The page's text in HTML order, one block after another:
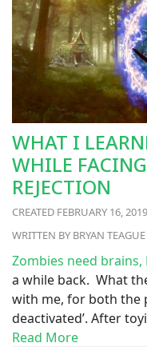
WHAT I
WHILE
REJECTION
FEBRUARY 16, 2019
BRYAN TEAGUE
Zombies need brains,
a while back. What
with me, for both the
deactivated’. After
Read More